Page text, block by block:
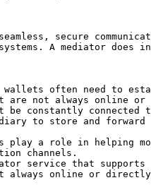
secure
A mediator does
wallets often need to
not always online
be constantly
to store and
play a role in
channels.
always online or directly